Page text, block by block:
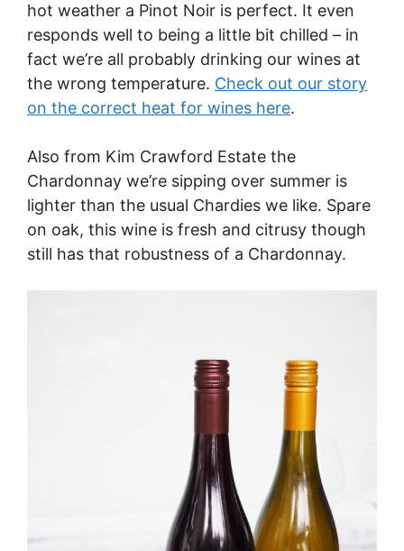
hot weather a Pinot Noir is perfect. It even
responds well to being a little bit chilled – in
fact we’re all probably drinking our wines at
the wrong temperature. Check out our story
on the correct heat for wines here.
Also from Kim Crawford Estate the
Chardonnay we’re sipping over summer is
lighter than the usual Chardies we like. Spare
on oak, this wine is fresh and citrusy though
still has that robustness of a Chardonnay.